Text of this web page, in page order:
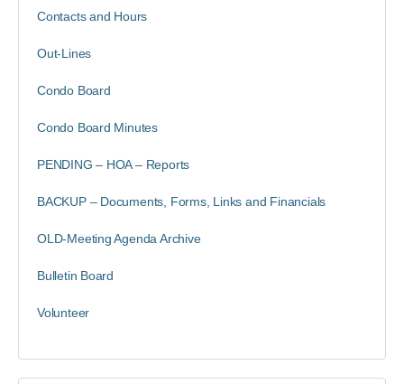
Contacts and Hours
Out-Lines
Condo Board
Condo Board Minutes
PENDING – HOA – Reports
BACKUP – Documents, Forms, Links and Financials
OLD-Meeting Agenda Archive
Bulletin Board
Volunteer